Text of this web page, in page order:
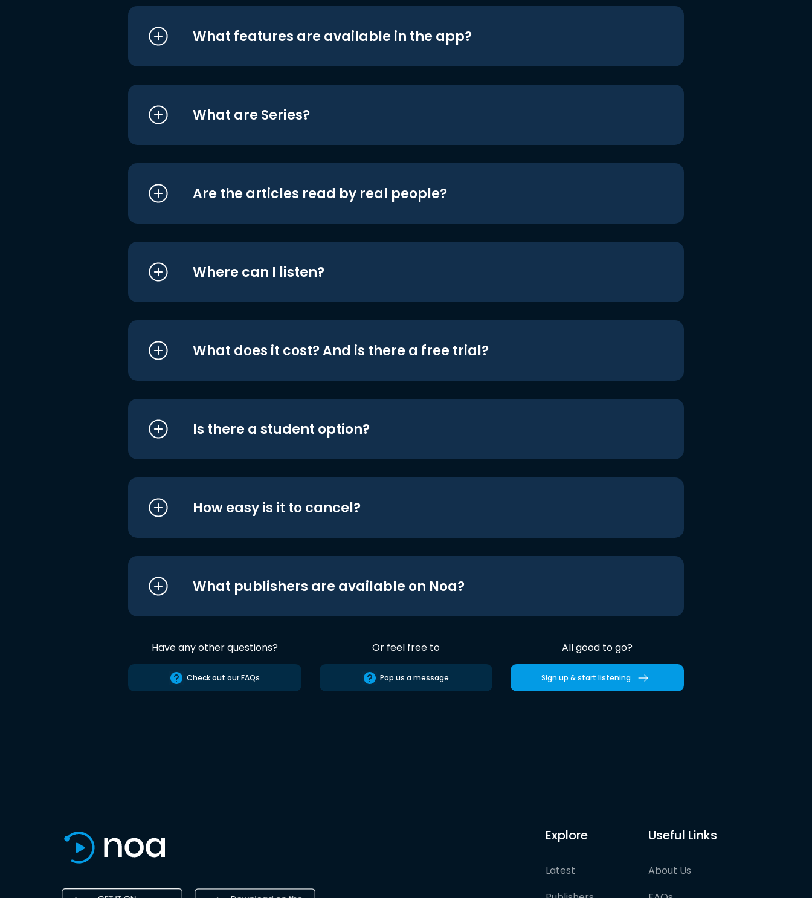
What features are available in the app?
What are Series?
Are the articles read by real people?
Where can I listen?
What does it cost? And is there a free trial?
Is there a student option?
How easy is it to cancel?
What publishers are available on Noa?
Have any other questions?
Check out our FAQs
Or feel free to
Pop us a message
All good to go?
Sign up & start listening
Explore
Latest
Useful Links
About Us